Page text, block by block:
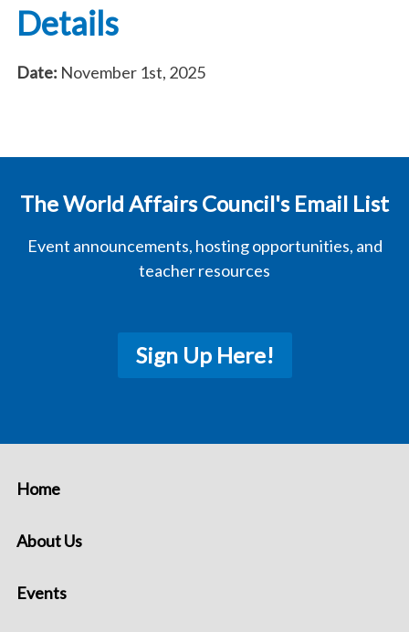
Details
Date: November 1st, 2025
The World Affairs Council's Email List
Event announcements, hosting opportunities, and
teacher resources
Sign Up Here!
Home
About Us
Events